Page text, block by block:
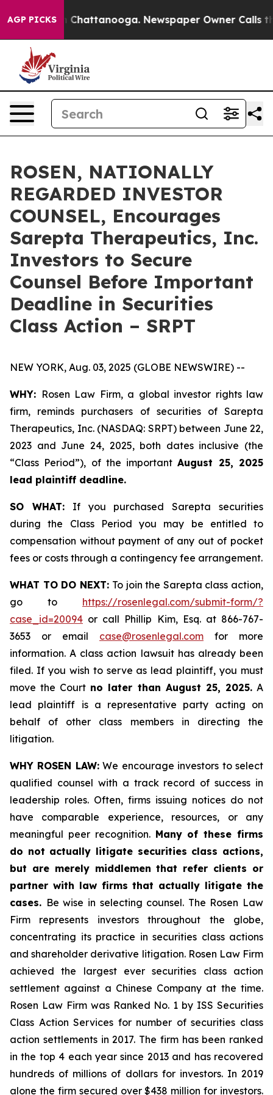
AGP PICKS
Chaos in Chattanooga. Newspaper Owner Calls the
ROSEN, NATIONALLY
REGARDED INVESTOR
COUNSEL, Encourages
Sarepta Therapeutics, Inc.
Investors to Secure
Counsel Before Important
Deadline in Securities
Class Action – SRPT
NEW YORK, Aug. 03, 2025 (GLOBE NEWSWIRE) --
WHY: Rosen Law Firm, a global investor rights law
firm, reminds purchasers of securities of Sarepta
Therapeutics, Inc. (NASDAQ: SRPT) between June 22,
2023 and June 24, 2025, both dates inclusive (the
“Class Period”), of the importantAugust 25, 2025
lead plaintiff deadline.
SO WHAT:If you purchased Sarepta securities
during the Class Period you may be entitled to
compensation without payment of any out of pocket
fees or costs through a contingency fee arrangement.
WHAT TO DO NEXT: To join the Sarepta class action,
go to https://rosenlegal.com/submit-form/?
case_id=20094 or call Phillip Kim, Esq. at 866-767-
3653 or email case@rosenlegal.com for more
information. A class action lawsuit has already been
filed. If you wish to serve as lead plaintiff, you must
move the Court no later than August 25, 2025.A
lead plaintiff is a representative party acting on
behalf of other class members in directing the
litigation.
WHY ROSEN LAW:We encourage investors to select
qualified counsel with a track record of success in
leadership roles. Often, firms issuing notices do not
have comparable experience, resources, or any
meaningful peer recognition. Many of these firms
do not actually litigate securities class actions,
but are merely middlemen that refer clients or
partner with law firms that actually litigate the
cases. Be wise in selecting counsel. The Rosen Law
Firm represents investors throughout the globe,
concentrating its practice in securities class actions
and shareholder derivative litigation. Rosen Law Firm
achieved the largest ever securities class action
settlement against a Chinese Company at the time.
Rosen Law Firm was Ranked No. 1 by ISS Securities
Class Action Services for number of securities class
action settlements in 2017. The firm has been ranked
in the top 4 each year since 2013 and has recovered
hundreds of millions of dollars for investors. In 2019
alone the firm secured over $438 million for investors.